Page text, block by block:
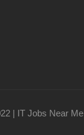
| IT Jobs Near Me